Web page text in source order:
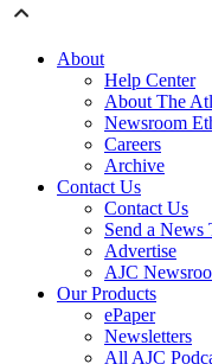
About
Help Center
About The
Newsroom
Careers
Archive
Contact Us
Contact Us
Send a News
Advertise
AJC
Our Products
ePaper
Newsletters
All AJC